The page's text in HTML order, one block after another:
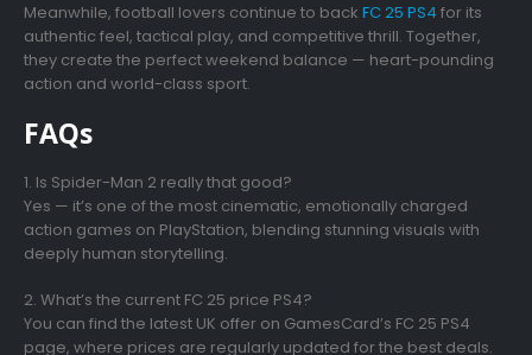
Meanwhile, football lovers continue to back FC 25 PS4 for its
authentic feel, tactical play, and competitive thrill. Together,
they create the perfect weekend balance — heart-pounding
action and world-class sport.
FAQs
1. Is Spider-Man 2 really that good?
Yes — it’s one of the most cinematic, emotionally charged
action games on PlayStation, blending stunning visuals with
deeply human storytelling.
2. What’s the current FC 25 price PS4?
You can find the latest UK offer on GamesCard’s FC 25 PS4
page, where prices are regularly updated for the best deals.